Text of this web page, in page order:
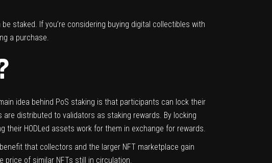
staked. If you’re considering buying digital collectibles with
a purchase.
idea behind PoS staking is that participants can lock their
distributed to validators as staking rewards. By locking
HODLed assets work for them in exchange for rewards.
that collectors and the larger NFT marketplace gain
price of similar NFTs still in circulation.